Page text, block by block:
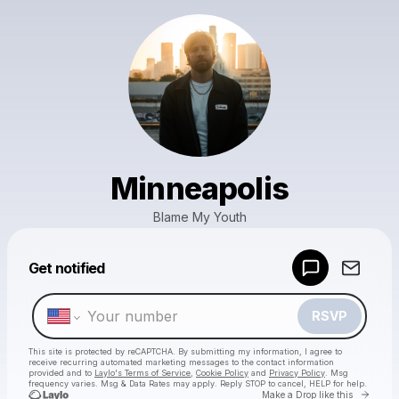
Minneapolis
Blame My Youth
Get notified
RSVP
This site is protected by reCAPTCHA. By submitting my information, I agree to
receive recurring automated marketing messages to the contact information
provided and to Laylo's Terms of Service Cookie Policy and Privacy Policy . Msg
frequency varies. Msg & Data Rates may apply. Reply STOP to cancel, HELP for help.
Make a Drop like this Go